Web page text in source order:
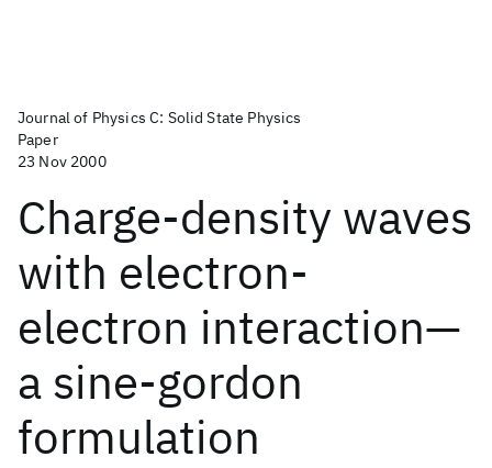
Journal of Physics C: Solid State Physics
Paper
23 Nov 2000
Charge-density waves
with electron-
electron interaction—
a sine-gordon
formulation